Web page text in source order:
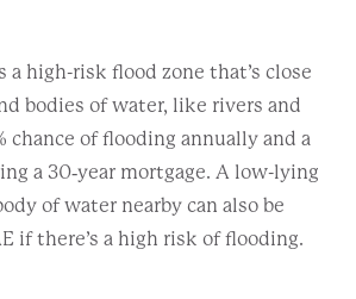
a high-risk flood zone that’s close
bodies of water, like rivers and
chance of flooding annually and a
a 30‐year mortgage. A low-lying
of water nearby can also be
if there’s a high risk of flooding.